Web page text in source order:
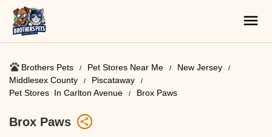
Brothers Pets Pet Stores Near Me​
New Jersey
Middlesex County
Piscataway
Pet Stores ​ In Carlton Avenue
Brox Paws
Brox Paws